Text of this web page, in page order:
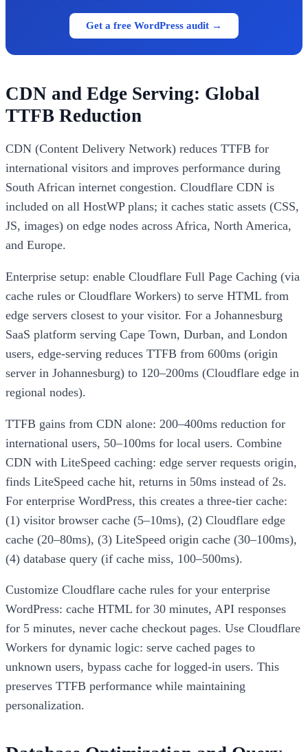
Get a free WordPress audit →
CDN and Edge Serving: Global
TTFB Reduction
CDN (Content Delivery Network) reduces TTFB for
international visitors and improves performance during
South African internet congestion. Cloudflare CDN is
included on all HostWP plans; it caches static assets (CSS,
JS, images) on edge nodes across Africa, North America,
and Europe.
Enterprise setup: enable Cloudflare Full Page Caching (via
cache rules or Cloudflare Workers) to serve HTML from
edge servers closest to your visitor. For a Johannesburg
SaaS platform serving Cape Town, Durban, and London
users, edge-serving reduces TTFB from 600ms (origin
server in Johannesburg) to 120–200ms (Cloudflare edge in
regional nodes).
TTFB gains from CDN alone: 200–400ms reduction for
international users, 50–100ms for local users. Combine
CDN with LiteSpeed caching: edge server requests origin,
finds LiteSpeed cache hit, returns in 50ms instead of 2s.
For enterprise WordPress, this creates a three-tier cache:
(1) visitor browser cache (5–10ms), (2) Cloudflare edge
cache (20–80ms), (3) LiteSpeed origin cache (30–100ms),
(4) database query (if cache miss, 100–500ms).
Customize Cloudflare cache rules for your enterprise
WordPress: cache HTML for 30 minutes, API responses
for 5 minutes, never cache checkout pages. Use Cloudflare
Workers for dynamic logic: serve cached pages to
unknown users, bypass cache for logged-in users. This
preserves TTFB performance while maintaining
personalization.